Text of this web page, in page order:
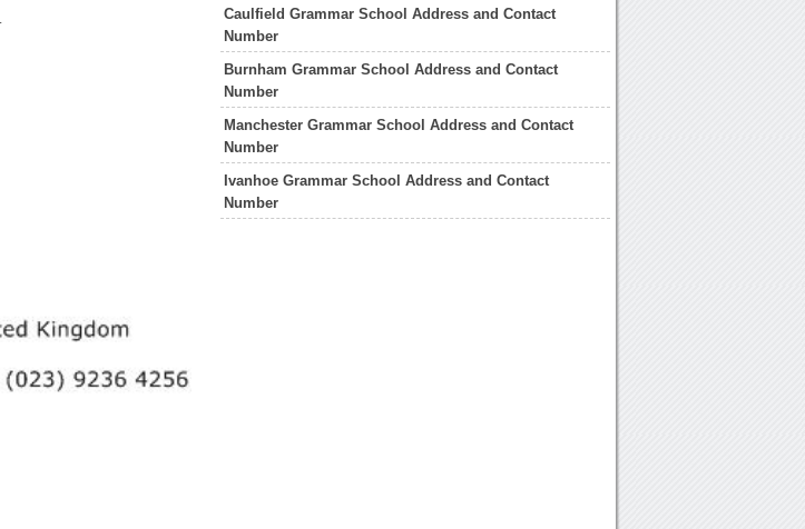
Caulfield Grammar School Address and Contact
Number
Burnham Grammar School Address and Contact
Number
Manchester Grammar School Address and Contact
Number
Ivanhoe Grammar School Address and Contact
Number